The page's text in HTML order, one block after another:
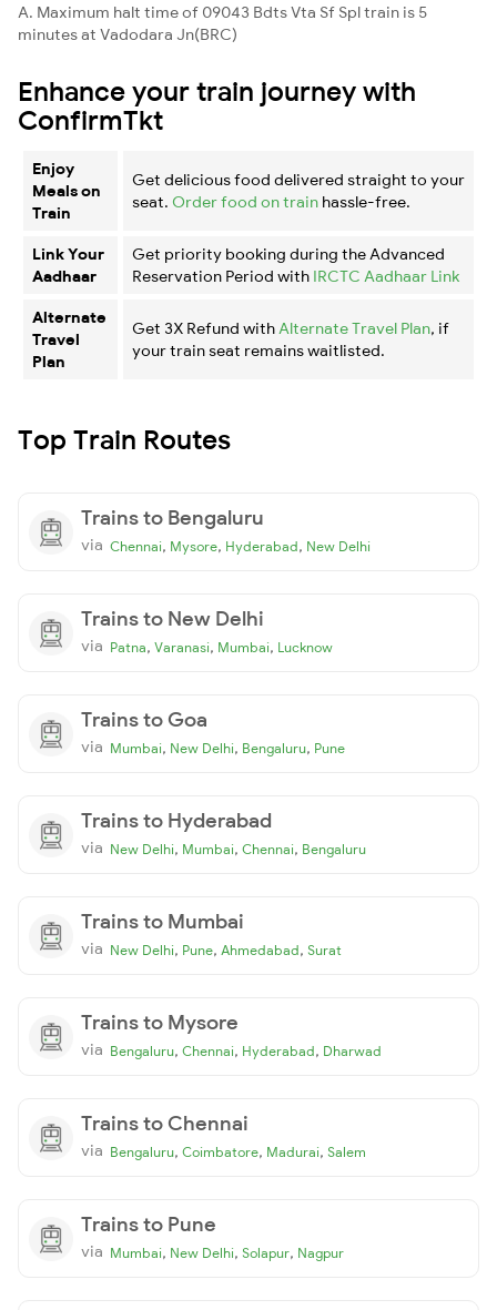
A. Maximum halt time of 09043 Bdts Vta Sf Spl train is 5
minutes at Vadodara Jn(BRC)
Enhance your train journey with
ConfirmTkt
Enjoy
Meals on
Train
Get delicious food delivered straight to your
seat. Order food on train hassle-free.
Link Your
Aadhaar
Get priority booking during the Advanced
Reservation Period with IRCTC Aadhaar Link
Alternate
Travel
Plan
Get 3X Refund with Alternate Travel Plan, if
your train seat remains waitlisted.
Top Train Routes
Trains to Bengaluru
via Chennai, Mysore, Hyderabad, New Delhi
Trains to New Delhi
via Patna, Varanasi, Mumbai, Lucknow
Trains to Goa
via Mumbai, New Delhi, Bengaluru, Pune
Trains to Hyderabad
via New Delhi, Mumbai, Chennai, Bengaluru
Trains to Mumbai
via New Delhi, Pune, Ahmedabad, Surat
Trains to Mysore
via Bengaluru, Chennai, Hyderabad, Dharwad
Trains to Chennai
via Bengaluru, Coimbatore, Madurai, Salem
Trains to Pune
via Mumbai, New Delhi, Solapur, Nagpur